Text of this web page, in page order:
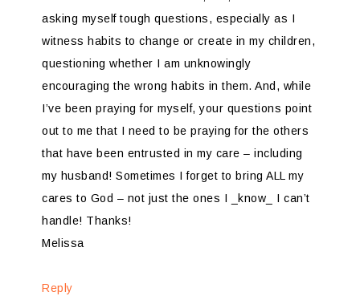
asking myself tough questions, especially as I
witness habits to change or create in my children,
questioning whether I am unknowingly
encouraging the wrong habits in them. And, while
I’ve been praying for myself, your questions point
out to me that I need to be praying for the others
that have been entrusted in my care – including
my husband! Sometimes I forget to bring ALL my
cares to God – not just the ones I _know_ I can’t
handle! Thanks!
Melissa
Reply